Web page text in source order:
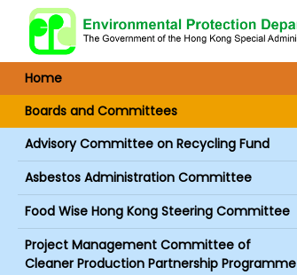
Home
Boards and Committees
Advisory Committee on Recycling Fund
Asbestos Administration Committee
Food Wise Hong Kong Steering Committee
Project Management Committee of
Cleaner Production Partnership Programme